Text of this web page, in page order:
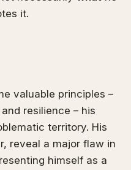
it.
valuable principles –
resilience – his
territory. His
reveal a major flaw in
himself as a